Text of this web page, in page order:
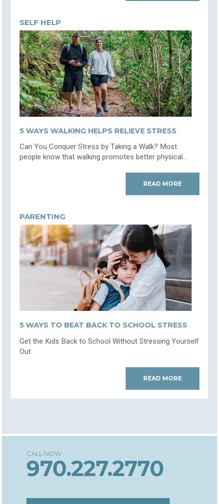
SELF HELP
5 WAYS WALKING HELPS RELIEVE STRESS
Can You Conquer Stress by Taking a Walk? Most
people know that walking promotes better physical...
READ MORE
PARENTING
5 WAYS TO BEAT BACK TO SCHOOL STRESS
Get the Kids Back to School Without Stressing Yourself
Out
READ MORE
970.227.2770